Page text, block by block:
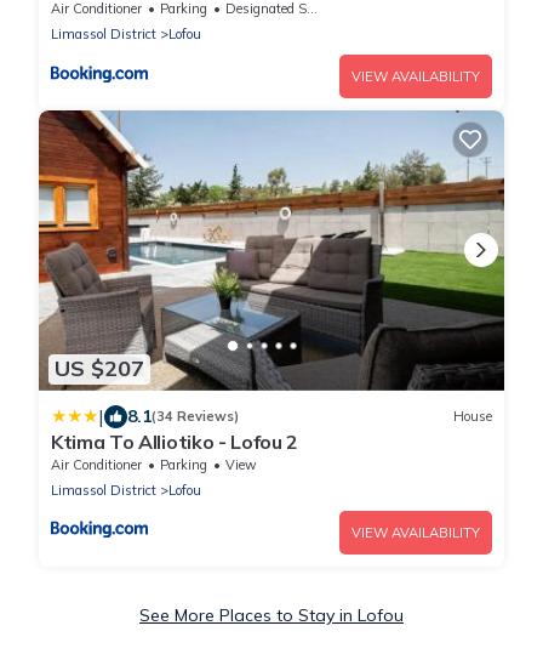
Air Conditioner Parking
Designated Smoking Area
Limassol District
Lofou
VIEW AVAILABILITY
US $207
| 8.1(34 Reviews) House
Ktima To Alliotiko - Lofou 2
Air Conditioner Parking
View
Limassol District
Lofou
VIEW AVAILABILITY
See More Places to Stay in Lofou